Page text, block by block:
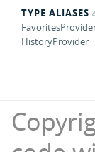
TYPE ALIASES
HistoryProvider